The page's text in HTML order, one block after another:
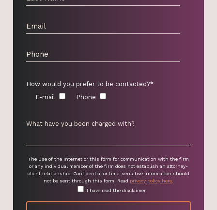
How would you prefer to be contacted?*
E-mail
Phone
The use of the Internet or this form for communication with the firm
or any individual member of the firm does not establish an attorney-
client relationship. Confidential or time-sensitive information should
not be sent through this form. Read privacy policy here.
I have read the disclaimer